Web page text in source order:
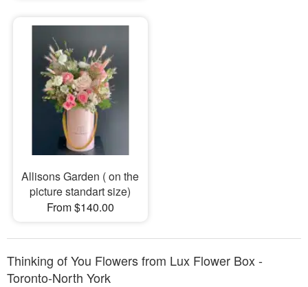
Allisons Garden ( on the
picture standart size)
From $140.00
Thinking of You Flowers from Lux Flower Box -
Toronto-North York